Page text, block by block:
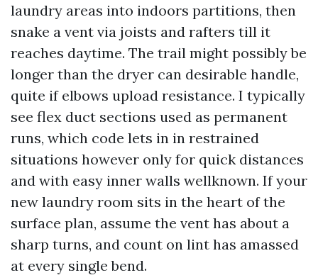
laundry areas into indoors partitions, then
snake a vent via joists and rafters till it
reaches daytime. The trail might possibly be
longer than the dryer can desirable handle,
quite if elbows upload resistance. I typically
see flex duct sections used as permanent
runs, which code lets in in restrained
situations however only for quick distances
and with easy inner walls wellknown. If your
new laundry room sits in the heart of the
surface plan, assume the vent has about a
sharp turns, and count on lint has amassed
at every single bend.